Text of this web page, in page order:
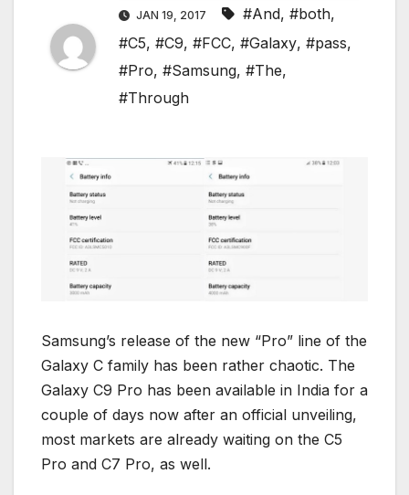
JAN 19, 2017 #And, #both,
#C5, #C9, #FCC, #Galaxy, #pass,
#Pro, #Samsung, #The,
#Through
Samsung’s release of the new “Pro” line of the
Galaxy C family has been rather chaotic. The
Galaxy C9 Pro has been available in India for a
couple of days now after an official unveiling,
most markets are already waiting on the C5
Pro and C7 Pro, as well.